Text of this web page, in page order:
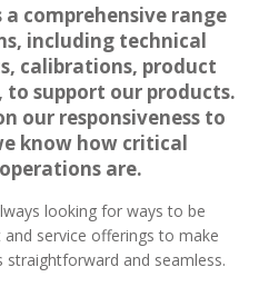
comprehensive range
including technical
calibrations, product
to support our products.
our responsiveness to
know how critical
are.
looking for ways to be
service offerings to make
and seamless.